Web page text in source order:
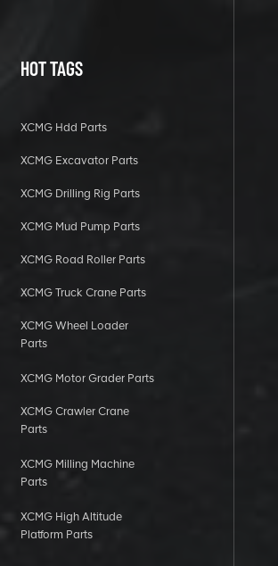
HOT TAGS
XCMG Hdd Parts
XCMG Excavator Parts
XCMG Drilling Rig Parts
XCMG Mud Pump Parts
XCMG Road Roller Parts
XCMG Truck Crane Parts
XCMG Wheel Loader
Parts
XCMG Motor Grader Parts
XCMG Crawler Crane
Parts
XCMG Milling Machine
Parts
XCMG High Altitude
Platform Parts